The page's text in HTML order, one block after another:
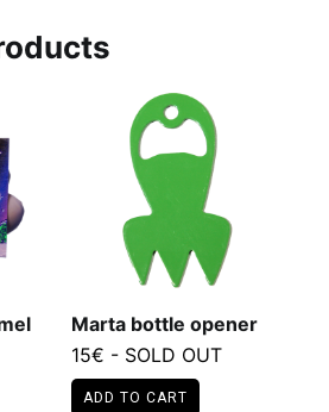
Marta bottle opener
15€ - SOLD OUT
ADD TO CART